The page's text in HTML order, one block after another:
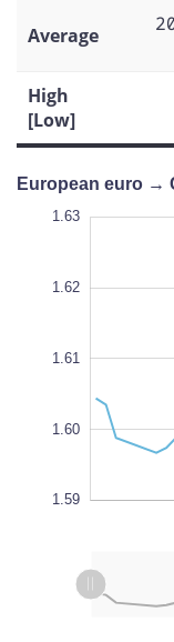
Average
High
[Low]
European euro →
1.595
1.63
1.62
1.61
1.60
1.59
L
May 11
May 18
May 25
Jun 01
Jul 2026
May 2026